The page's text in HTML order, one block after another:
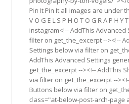
Pin It Pin It all images are under
V O G E L S P H O T O G R A P H
instagram<!-- AddThis
filter on get_the_excerpt --><!--
Settings below via filter on
AddThis Advanced Settings
get_the_excerpt --><!-- AddThis
via filter on get_the_excerpt --
Buttons below via filter on
class="at-below-post-arch-page